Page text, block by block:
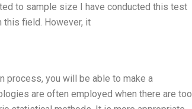
to sample size I have conducted this test
this field. However, it
process, you will be able to make a
are often employed when there are too